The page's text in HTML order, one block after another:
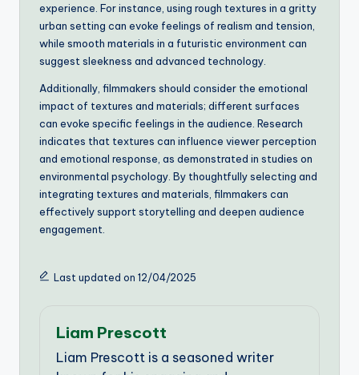
experience. For instance, using rough textures in a gritty
urban setting can evoke feelings of realism and tension,
while smooth materials in a futuristic environment can
suggest sleekness and advanced technology.
Additionally, filmmakers should consider the emotional
impact of textures and materials; different surfaces
can evoke specific feelings in the audience. Research
indicates that textures can influence viewer perception
and emotional response, as demonstrated in studies on
environmental psychology. By thoughtfully selecting and
integrating textures and materials, filmmakers can
effectively support storytelling and deepen audience
engagement.
Last updated on 12/04/2025
Liam Prescott
Liam Prescott is a seasoned writer